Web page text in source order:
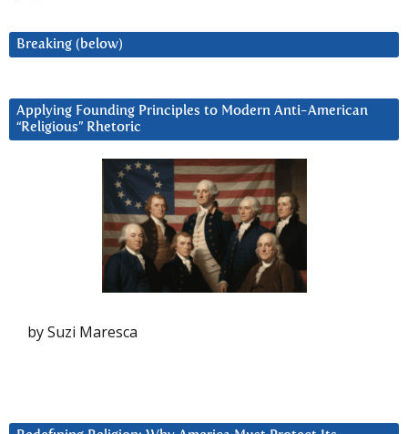
Breaking (below)
Applying Founding Principles to Modern Anti-American
“Religious” Rhetoric
by Suzi Maresca